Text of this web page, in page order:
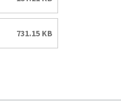
731.15 KB